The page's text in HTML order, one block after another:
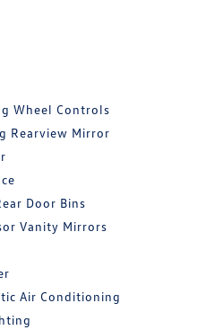
Wheel Controls
Rearview Mirror
Door Bins
Vanity Mirrors
Air Conditioning